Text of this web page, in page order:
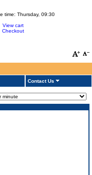
time: Thursday, 09:30
View cart
Checkout
Contact Us